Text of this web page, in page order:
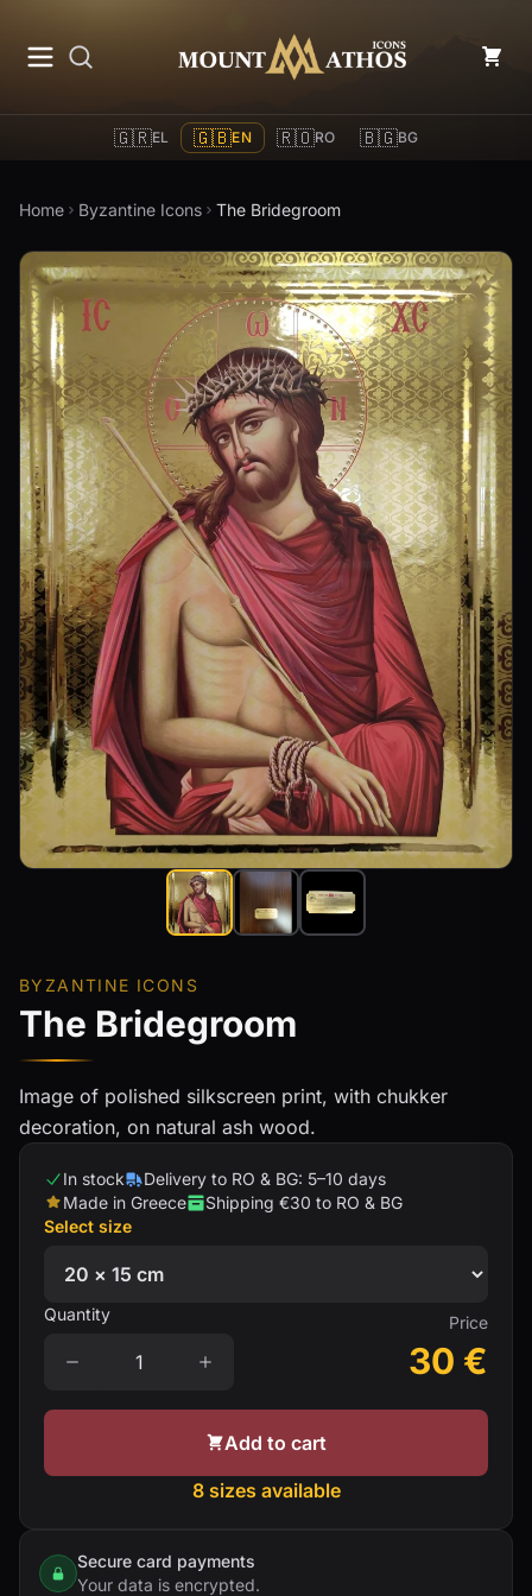
Mount Athos Icons
🇬🇷EL 🇬🇧EN 🇷🇴RO 🇧🇬BG
Home Byzantine Icons The Bridegroom
BYZANTINE ICONS
The Bridegroom
Image of polished silkscreen print, with chukker
decoration, on natural ash wood.
In stock
Delivery to RO & BG: 5–10 days
Made in Greece
Shipping €30 to RO & BG
Select size
Quantity Price
30 €
Add to cart
8 sizes available
Secure card payments
Your data is encrypted.